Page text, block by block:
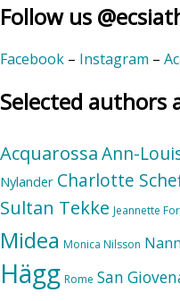
Follow us
Facebook – Instagram –
Selected authors
AcquarossaAnn-
Nylander Charlotte
Sultan Tekke Jeannette
Midea Monica Nilsson
Hägg Rome San